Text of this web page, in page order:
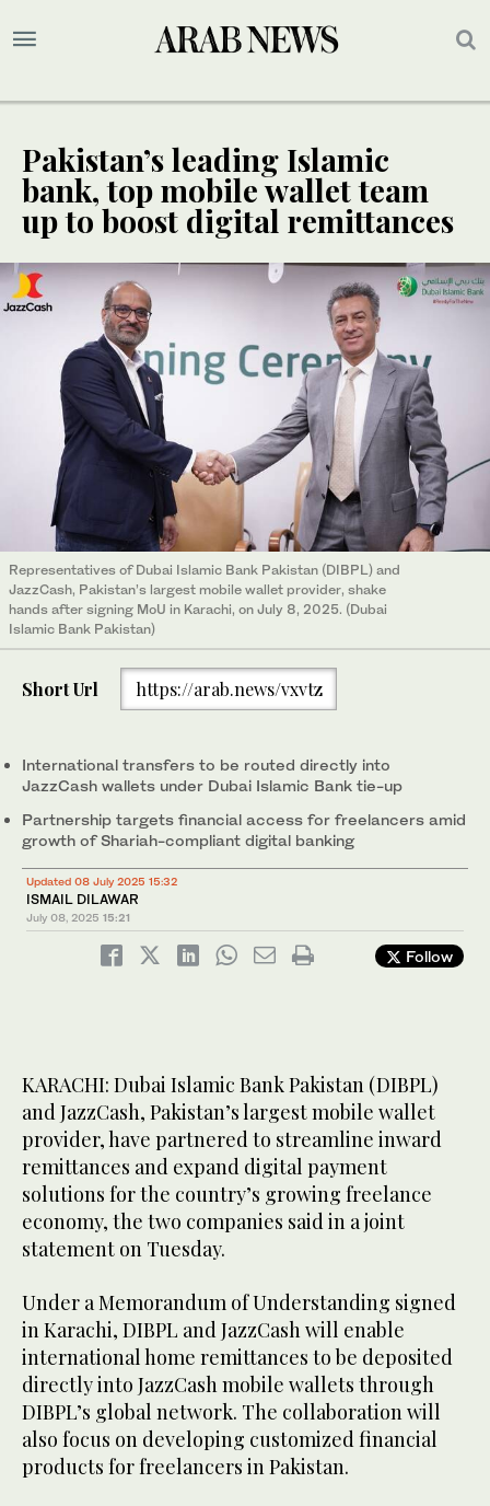
Pakistan’s leading Islamic
bank, top mobile wallet team
up to boost digital remittances
Representatives of Dubai Islamic Bank Pakistan (DIBPL) and
JazzCash, Pakistan’s largest mobile wallet provider, shake
hands after signing MoU in Karachi, on July 8, 2025. (Dubai
Islamic Bank Pakistan)
Short Url https://arab.news/vxvtz
International transfers to be routed directly into
JazzCash wallets under Dubai Islamic Bank tie-up
Partnership targets financial access for freelancers amid
growth of Shariah-compliant digital banking
Updated 08 July 2025 15:32
ISMAIL DILAWAR
July 08, 2025 15:21
Follow
KARACHI: Dubai Islamic Bank Pakistan (DIBPL)
and JazzCash, Pakistan’s largest mobile wallet
provider, have partnered to streamline inward
remittances and expand digital payment
solutions for the country’s growing freelance
economy, the two companies said in a joint
statement on Tuesday.
Under a Memorandum of Understanding signed
in Karachi, DIBPL and JazzCash will enable
international home remittances to be deposited
directly into JazzCash mobile wallets through
DIBPL’s global network. The collaboration will
also focus on developing customized financial
products for freelancers in Pakistan.